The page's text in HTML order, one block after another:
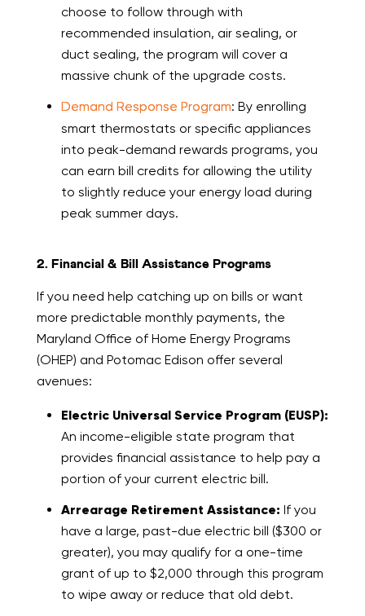
choose to follow through with
recommended insulation, air sealing, or
duct sealing, the program will cover a
massive chunk of the upgrade costs.
Demand Response Program: By enrolling
smart thermostats or specific appliances
into peak-demand rewards programs, you
can earn bill credits for allowing the utility
to slightly reduce your energy load during
peak summer days.
2. Financial & Bill Assistance Programs
If you need help catching up on bills or want
more predictable monthly payments, the
Maryland Office of Home Energy Programs
(OHEP) and Potomac Edison offer several
avenues:
Electric Universal Service Program (EUSP):
An income-eligible state program that
provides financial assistance to help pay a
portion of your current electric bill.
Arrearage Retirement Assistance: If you
have a large, past-due electric bill ($300 or
greater), you may qualify for a one-time
grant of up to $2,000 through this program
to wipe away or reduce that old debt.